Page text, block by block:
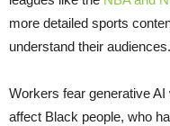
more detailed sports
understand their audiences.
Workers fear generative
affect Black people, who